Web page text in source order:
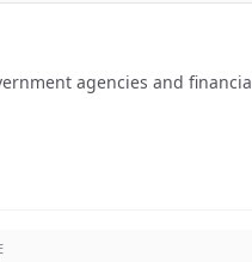
agencies and